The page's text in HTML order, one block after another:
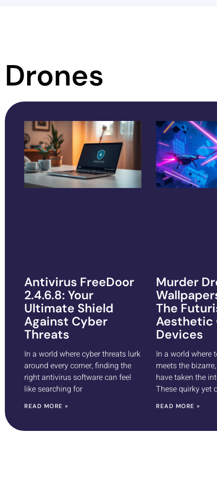
Drones
Antivirus FreeDoor
2.4.6.8: Your
Ultimate Shield
Against Cyber
Threats
In a world where cyber threats lurk
around every corner, finding the
right antivirus software can feel
like searching for
READ MORE »
Murder
The
Aesthetic
Devices
In a world where
meets the
have taken the
These quirky yet
READ MORE »